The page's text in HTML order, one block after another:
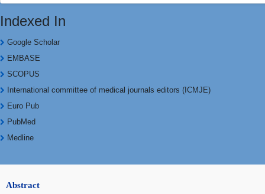
Indexed In
Google Scholar
EMBASE
SCOPUS
International committee of medical journals editors (ICMJE)
Euro Pub
PubMed
Medline
Abstract